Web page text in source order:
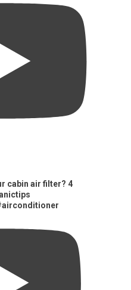
cabin air filter? 4